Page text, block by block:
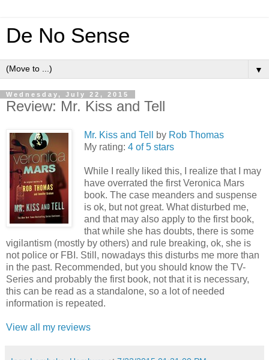
De No Sense
▼
Wednesday, July 22, 2015
Review: Mr. Kiss and Tell
Mr. Kiss and Tell by Rob Thomas
My rating: 4 of 5 stars
While I really liked this, I realize that I may
have overrated the first Veronica Mars
book. The case meanders and suspense
is ok, but not great. What disturbed me,
and that may also apply to the first book,
that while she has doubts, there is some
vigilantism (mostly by others) and rule breaking, ok, she is
not police or FBI. Still, nowadays this disturbs me more than
in the past. Recommended, but you should know the TV-
Series and probably the first book, not that it is necessary,
this can be read as a standalone, so a lot of needed
information is repeated.
View all my reviews